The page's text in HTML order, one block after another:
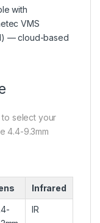
with
VMS
— cloud-based
select your
4.4-9.3mm
Infrared
IR